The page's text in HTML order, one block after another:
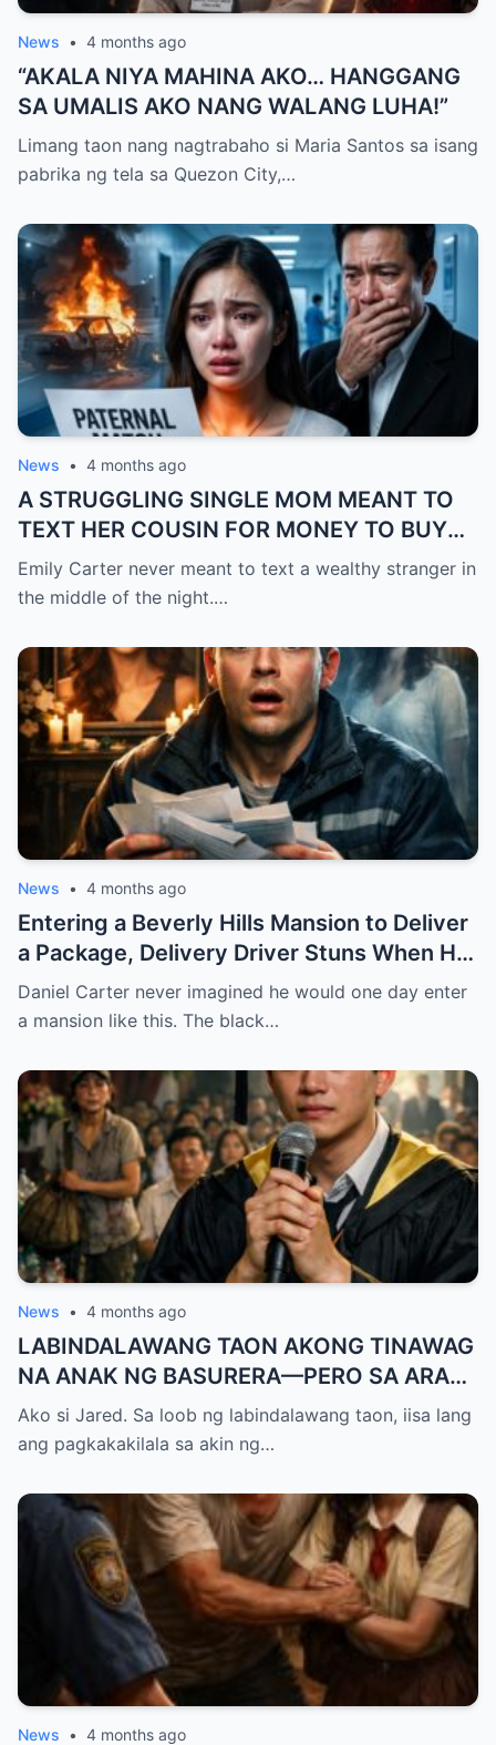
News • 4 months ago
“AKALA NIYA MAHINA AKO… HANGGANG
SA UMALIS AKO NANG WALANG LUHA!”
Limang taon nang nagtrabaho si Maria Santos sa isang
pabrika ng tela sa Quezon City,…
News • 4 months ago
A STRUGGLING SINGLE MOM MEANT TO
TEXT HER COUSIN FOR MONEY TO BUY
FEVER MEDICINE FOR HER 4-YEAR-OLD
SON… BUT SHE SENT IT TO A BILLIONAIRE
AT HER DOOR, A FADED NECKLACE
AROUND HER NECK MADE HIS WORLD
STOP.
Emily Carter never meant to text a wealthy stranger in
the middle of the night.…
News • 4 months ago
Entering a Beverly Hills Mansion to Deliver
a Package, Delivery Driver Stuns When He
Sees a Photo That Looks Just Like His Wife
— A Terrifying Secret Is Revealed…
Daniel Carter never imagined he would one day enter
a mansion like this. The black…
News • 4 months ago
LABINDALAWANG TAON AKONG TINAWAG
NA ANAK NG BASURERA—PERO SA ARAW
NG GRADUATION, ISANG LINYA KO LANG
ANG NAGPALUHOD SA LAHAT NG
Ako si Jared. Sa loob ng labindalawang taon, iisa lang
ang pagkakakilala sa akin ng…
News • 4 months ago